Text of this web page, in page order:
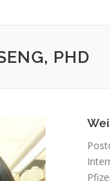
PHD
Wei